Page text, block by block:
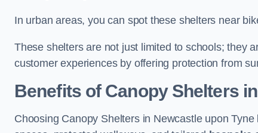
In urban areas, you can spot these shelters near
These shelters are not just limited to schools; they
customer experiences by offering protection from
Benefits of Canopy Shelters
Choosing Canopy Shelters in Newcastle upon